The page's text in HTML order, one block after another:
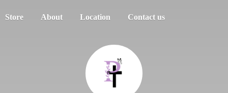
Store About Location Contact us